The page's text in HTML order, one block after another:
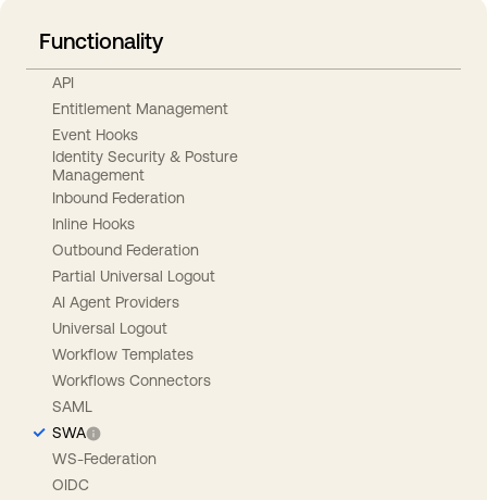
Functionality
API
Entitlement Management
Event Hooks
Identity Security & Posture
Management
Inbound Federation
Inline Hooks
Outbound Federation
Partial Universal Logout
AI Agent Providers
Universal Logout
Workflow Templates
Workflows Connectors
SAML
SWA
WS-Federation
OIDC